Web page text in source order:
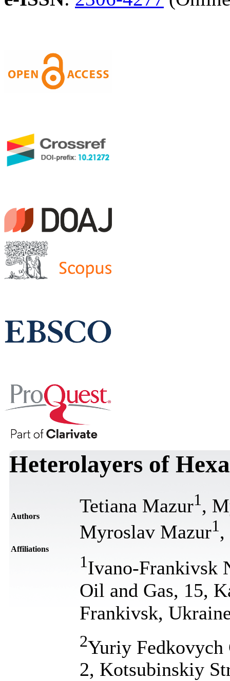
Heterolayers of
Authors Tetiana Mazur1 ,
Myroslav Mazur1 ,
Affiliations
1Ivano-Frankivsk
Oil and Gas, 15,
Frankivsk,
2Yuriy
2, Kotsubinskiy